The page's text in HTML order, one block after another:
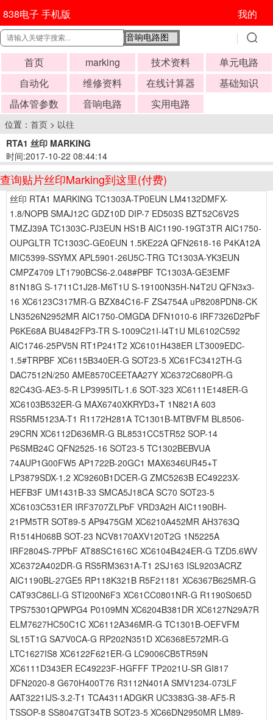
838电子 手机版 我的
首页 marking 技术资料
单元电路
自动化
维修资料 在线计算器
基础知识
晶体管参数
音响电路 实用电路
位置： 首页 > 以往
RTA1 丝印 MARKING
时间:2017-10-22 08:44:14
查询贴片丝印Marking到这里(付费)
丝印 RTA1 MARKING TC1303A-TP0EUN LM4132DMFX-
1.8/NOPB SMAJ12C GDZ10D DIP-7 ED503S BZT52C6V2S
TMZJ39A TC1303C-PJ3EUN HS1B AIC1190-19GT3TR AIC1750-
OUPGLTR TC1303C-GE0EUN 1.5KE22A QFN2618-16 P4KA12A
MIC5399-SSYMX APL5901-26U5C-TRG TC1303A-YK3EUN
CMPZ4709 LT1790BCS6-2.048#PBF TC1303A-GE3EMF
81N18G S-1711C1J28-M6T1U S-19100N35H-N4T2U QFN3x3-
16 XC6123C317MR-G BZX84C16-F ZS4754A uP8208PDN8-CK
LN3526N2952MR AIC1750-OMGDA DFN1010-6 IRF7326D2PbF
P6KE68A BU4842FP3-TR S-1009C21I-I4T1U ML6102C592
AIC1746-25PV5N RT1P241T2 XC6101H438ER LT3009EDC-
1.5#TRPBF XC6115B340ER-G SOT23-5 XC61FC3412TH-G
DAC7512N/250 AME8570CEETAA27Y XC6372C680PR-G
82C43G-AE3-5-R LP3995ITL-1.6 SOT-323 XC6111E148ER-G
XC6103B532ER-G MAX6740XKRYD3+T 1N821A 603
RS5RM5123A-T1 R1172H281A TC1301B-MTBVFM BL8506-
29CRN XC6112D636MR-G BL8531CC5TR52 SOP-14
P6SMB24C QFN2525-16 SOT23-5 TC1302BEBVUA
74AUP1G00FW5 AP1722B-20GC1 MAX6346UR45+T
LP3879SDX-1.2 XC9260B1DCER-G ZMC5263B EC49223X-
HEFB3F UM1431B-33 SMCA5J18CA SC70 SOT23-5
XC6103C531ER IRF3707ZLPbF VRD3A2H AIC1190BH-
21PM5TR SOT89-5 AP9475GM XC6210A452MR AH3763Q
R1514H068B SOT-23 NCV8170AXV120T2G 1N5225A
IRF2804S-7PPbF AT88SC1616C XC6104B424ER-G TZD5.6WV
XC6372A402DR-G RS5RM3631A-T1 2SJ163 ISL9203ACRZ
AIC1190BL-27GE5 RP118K321B R5F21181 XC6367B625MR-G
CAT93C86LI-G STI200N6F3 XC61CC0801NR-G R1190S065D
TPS75301QPWPG4 P0109MN XC6204B381DR XC6127N29A7R
ELM7627HC50C1C XC6112A346MR-G TC1301B-OEFVFM
SL15T1G SA7V0CA-G RP202N351D XC6368E572MR-G
LTC1627IS8 XC6122F621ER-G LC9006CB5TR59N
XC6111D343ER EC49223F-HGFFF TP2021U-SR GI817
DFN2020-8 G670H400T76 R3112N401A SMV1234-073LF
AAT3221IJS-3.2-T1 TCA4311ADGKR UC3383G-38-AF5-R
TSSOP-8 SS8047GT34TB SOT23-5 XC66DN2950MR LM89-